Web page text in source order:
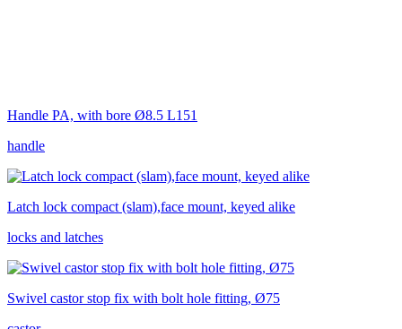
Handle PA, with bore Ø8.5 L151
handle
Latch lock compact (slam),face mount, keyed alike
locks and latches
Swivel castor stop fix with bolt hole fitting, Ø75